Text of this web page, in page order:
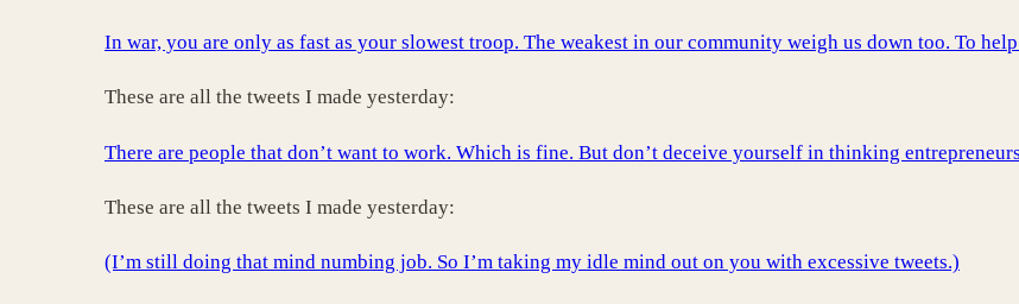
In war, you are only as fast as your slowest troop. The weakest in our community weigh us down too. To
These are all the tweets I made yesterday:
There are people that don’t want to work. Which is fine. But don’t deceive yourself in thinking
These are all the tweets I made yesterday:
(I’m still doing that mind numbing job. So I’m taking my idle mind out on you with excessive tweets.)